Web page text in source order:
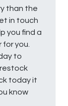
than the
in touch
you find a
you.
to
today it
know